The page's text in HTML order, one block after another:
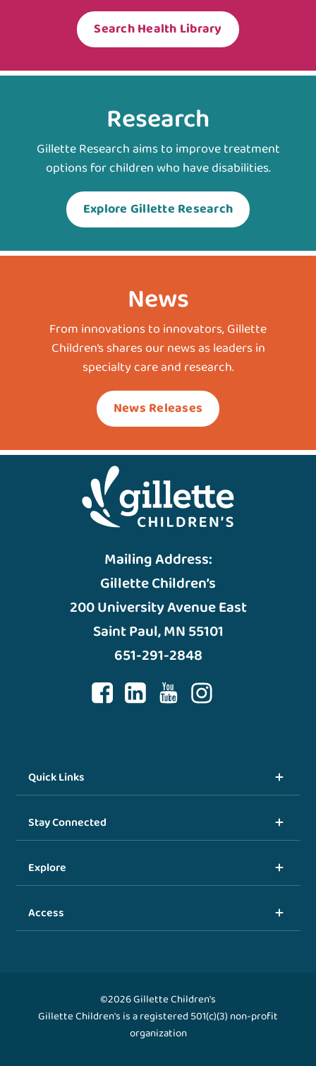
Search Health Library
Research
Gillette Research aims to improve treatment
options for children who have disabilities.
Explore Gillette Research
News
From innovations to innovators, Gillette
Children’s shares our news as leaders in
specialty care and research.
News Releases
Mailing Address:
Gillette Children’s
200 University Avenue East
Saint Paul, MN 55101
651-291-2848
Quick Links
Stay Connected
Explore
Access
©2026 Gillette Children's
Gillette Children's is a registered 501(c)(3) non-profit
organization